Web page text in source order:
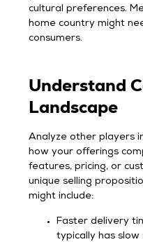
cultural preferences.
home country might
consumers.
Understand
Landscape
Analyze other players
how your offerings
features, pricing, or
unique selling
might include:
Faster delivery
typically has slow